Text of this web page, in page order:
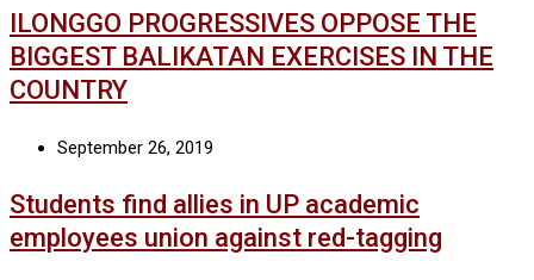
ILONGGO PROGRESSIVES OPPOSE THE
BIGGEST BALIKATAN EXERCISES IN THE
COUNTRY
September 26, 2019
Students find allies in UP academic
employees union against red-tagging